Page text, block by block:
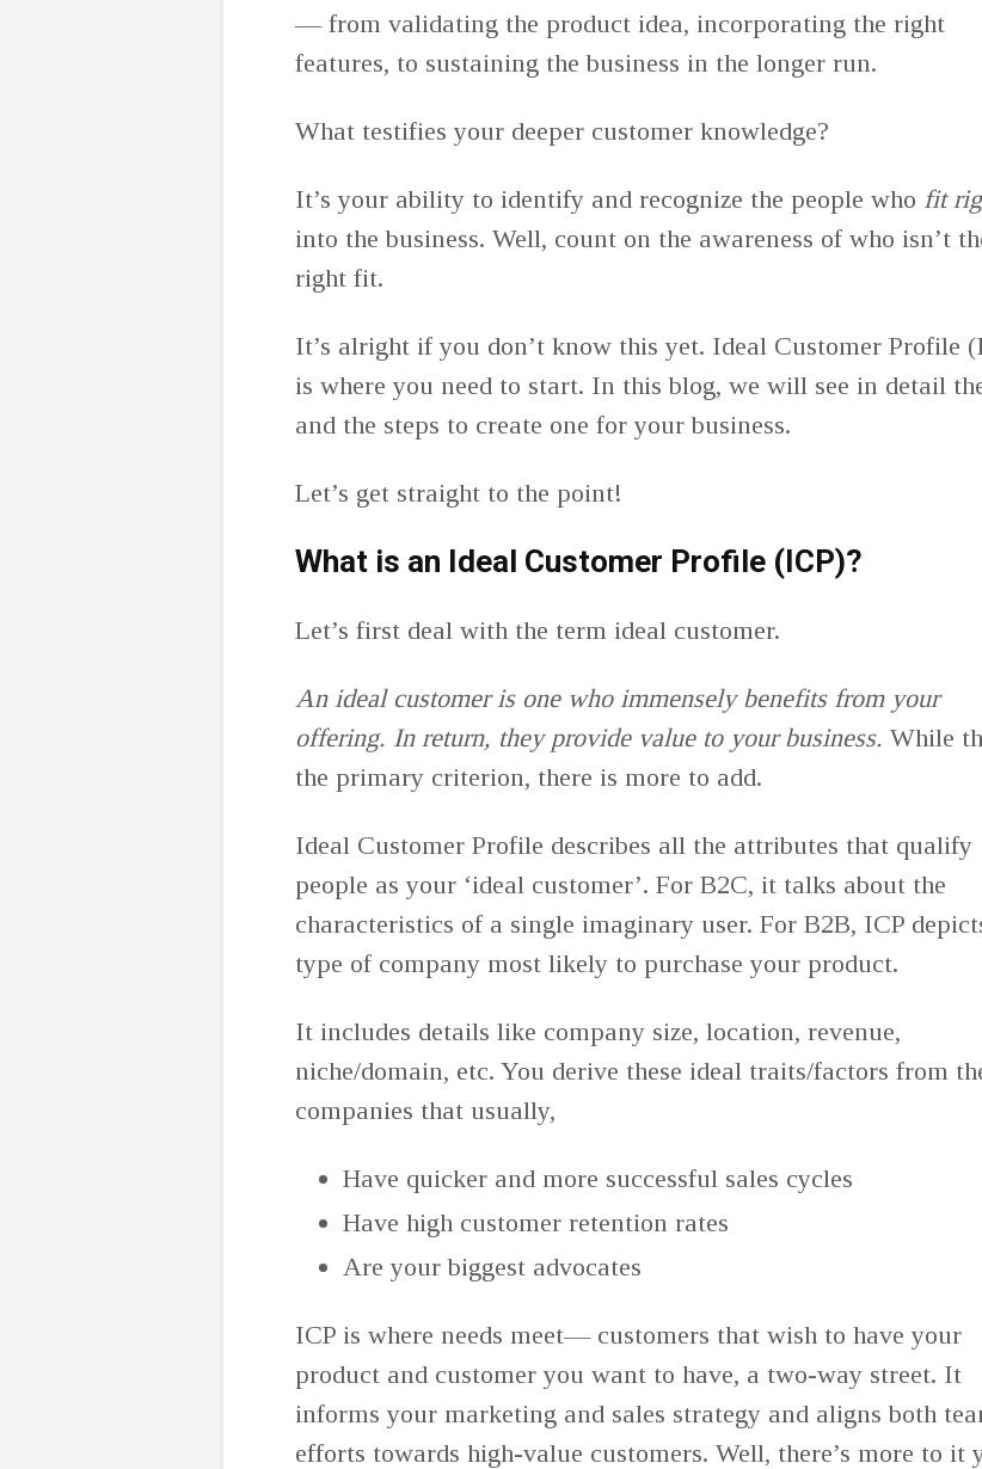
— from validating the product idea, incorporating the right
features, to sustaining the business in the longer run.
What testifies your deeper customer knowledge?
It’s your ability to identify and recognize the people who fit
into the business. Well, count on the awareness of who isn’t
right fit.
It’s alright if you don’t know this yet. Ideal Customer Profile
is where you need to start. In this blog, we will see in detail
and the steps to create one for your business.
Let’s get straight to the point!
What is an Ideal Customer Profile (ICP)?
Let’s first deal with the term ideal customer.
An ideal customer is one who immensely benefits from your
offering. In return, they provide value to your business. While
the primary criterion, there is more to add.
Ideal Customer Profile describes all the attributes that qualify
people as your ‘ideal customer’. For B2C, it talks about the
characteristics of a single imaginary user. For B2B, ICP
type of company most likely to purchase your product.
It includes details like company size, location, revenue,
niche/domain, etc. You derive these ideal traits/factors from
companies that usually,
Have quicker and more successful sales cycles
Have high customer retention rates
Are your biggest advocates
ICP is where needs meet— customers that wish to have your
product and customer you want to have, a two-way street. It
informs your marketing and sales strategy and aligns both
efforts towards high-value customers. Well, there’s more to it